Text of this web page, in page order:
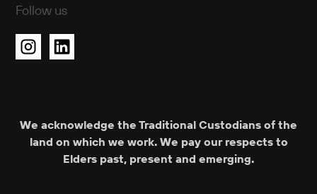
Follow us
We acknowledge the Traditional Custodians of the
land on which we work. We pay our respects to
Elders past, present and emerging.